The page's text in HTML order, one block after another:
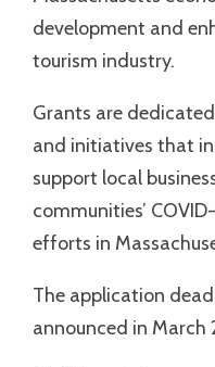
development and
tourism industry.
Grants are
and initiatives that
support local
communities’
efforts in
The application
announced in March